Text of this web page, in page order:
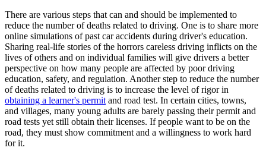
There are various steps that can and should be implemented to
reduce the number of deaths related to driving. One is to share more
online simulations of past car accidents during driver's education.
Sharing real-life stories of the horrors careless driving inflicts on the
lives of others and on individual families will give drivers a better
perspective on how many people are affected by poor driving
education, safety, and regulation. Another step to reduce the number
of deaths related to driving is to increase the level of rigor in
obtaining a learner's permit and road test. In certain cities, towns,
and villages, many young adults are barely passing their permit and
road tests yet still obtain their licenses. If people want to be on the
road, they must show commitment and a willingness to work hard
for it.